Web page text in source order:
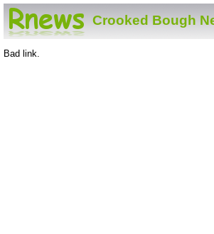
Crooked Bough
Bad link.